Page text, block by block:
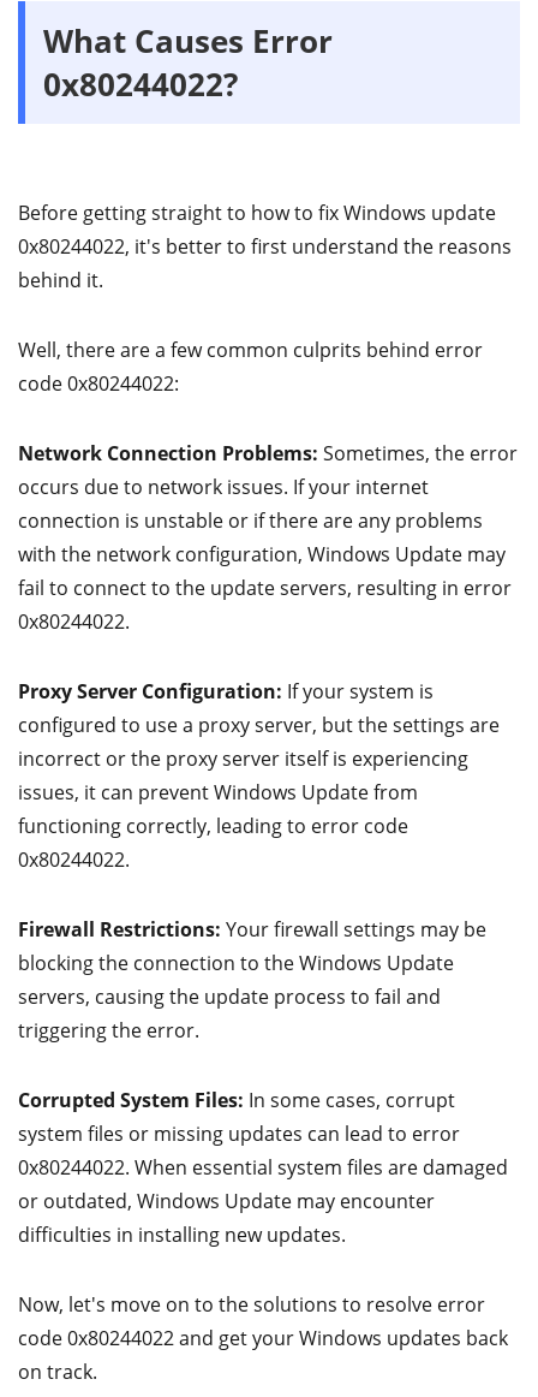
What Causes Error
0x80244022?
Before getting straight to how to fix Windows update
0x80244022, it's better to first understand the reasons
behind it.
Well, there are a few common culprits behind error
code 0x80244022:
Network Connection Problems: Sometimes, the error
occurs due to network issues. If your internet
connection is unstable or if there are any problems
with the network configuration, Windows Update may
fail to connect to the update servers, resulting in error
0x80244022.
Proxy Server Configuration: If your system is
configured to use a proxy server, but the settings are
incorrect or the proxy server itself is experiencing
issues, it can prevent Windows Update from
functioning correctly, leading to error code
0x80244022.
Firewall Restrictions: Your firewall settings may be
blocking the connection to the Windows Update
servers, causing the update process to fail and
triggering the error.
Corrupted System Files: In some cases, corrupt
system files or missing updates can lead to error
0x80244022. When essential system files are damaged
or outdated, Windows Update may encounter
difficulties in installing new updates.
Now, let's move on to the solutions to resolve error
code 0x80244022 and get your Windows updates back
on track.